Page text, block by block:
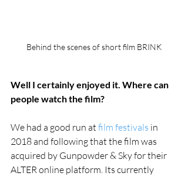
Behind the scenes of short film BRINK
Well I certainly enjoyed it. Where can
people watch the film?
We had a good run at film festivals in
2018 and following that the film was
acquired by Gunpowder & Sky for their
ALTER online platform. Its currently